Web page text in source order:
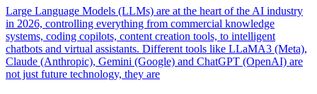
Large Language Models (LLMs) are at the heart of the AI industry
in 2026, controlling everything from commercial knowledge
systems, coding copilots, content creation tools, to intelligent
chatbots and virtual assistants. Different tools like LLaMA3 (Meta),
Claude (Anthropic), Gemini (Google) and ChatGPT (OpenAI) are
not just future technology, they are